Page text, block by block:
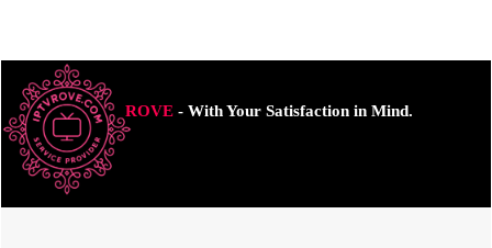
ROVE- With Your Satisfaction in Mind.